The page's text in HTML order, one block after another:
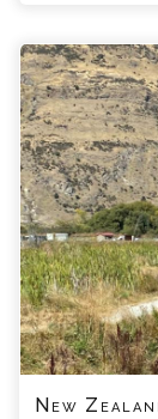
New